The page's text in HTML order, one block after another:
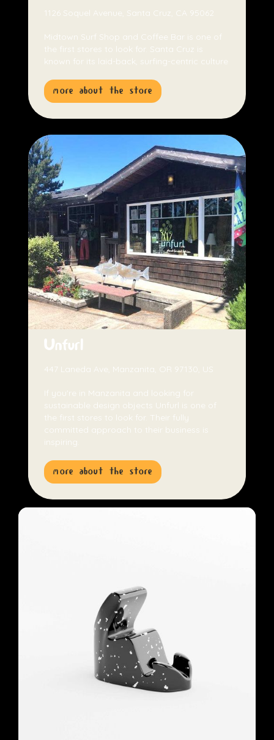
1126 Soquel Avenue, Santa Cruz, CA 95062
Midtown Surf Shop and Coffee Bar is one of
the first stores to look for. Santa Cruz is
known for its laid-back, surfing-centric culture
more about the store
Unfurl
447 Laneda Ave, Manzanita, OR 97130, US
If you're in Manzanita and looking for
sustainable design objects Unfurl is one of
the first stores to look for. Their fully
committed approach to their business is
inspiring.
more about the store